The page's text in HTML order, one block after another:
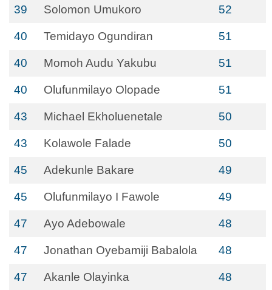
39 Solomon Umukoro 52
40 Temidayo Ogundiran 51
40 Momoh Audu Yakubu 51
40 Olufunmilayo Olopade 51
43 Michael Ekholuenetale 50
43 Kolawole Falade 50
45 Adekunle Bakare 49
45 Olufunmilayo I Fawole 49
47 Ayo Adebowale 48
47 Jonathan Oyebamiji Babalola 48
47 Akanle Olayinka 48